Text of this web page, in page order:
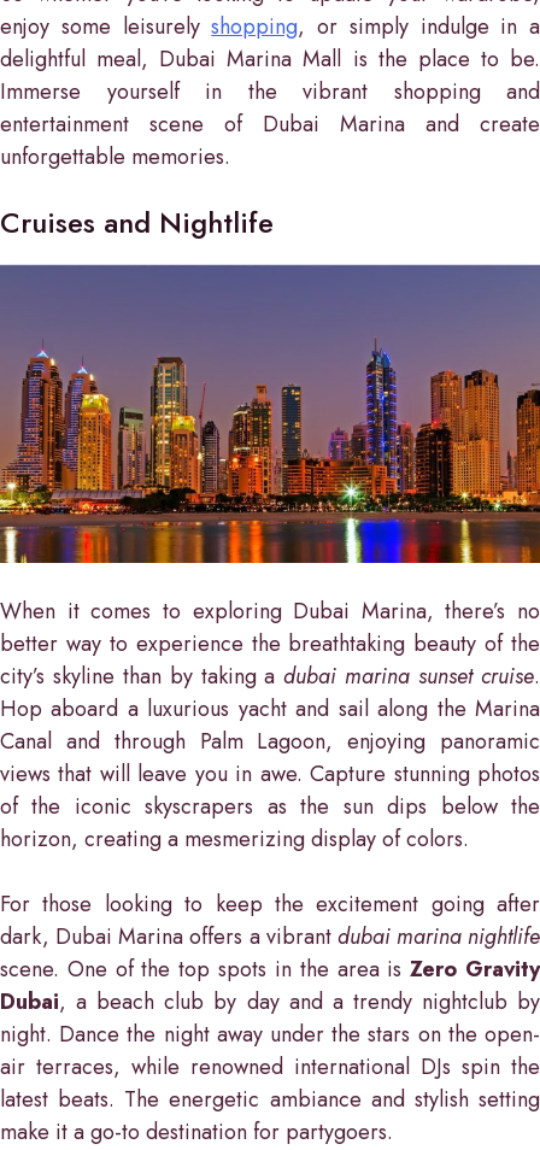
enjoy some leisurelyshopping, or simply indulge in a
delightful meal, Dubai Marina Mall is the place to be.
Immerse yourself in the vibrant shopping and
entertainment scene of Dubai Marina and create
unforgettable memories.
Cruises and Nightlife
When it comes to exploring Dubai Marina, there’s no
better way to experience the breathtaking beauty of the
city’s skyline than by taking adubai marina sunset cruise.
Hop aboard a luxurious yacht and sail along the Marina
Canal and through Palm Lagoon, enjoying panoramic
views that will leave you in awe. Capture stunning photos
of the iconic skyscrapers as the sun dips below the
horizon, creating a mesmerizing display of colors.
For those looking to keep the excitement going after
dark, Dubai Marina offers a vibrantdubai marina nightlife
scene. One of the top spots in the area isZero Gravity
Dubai, a beach club by day and a trendy nightclub by
night. Dance the night away under the stars on the open-
air terraces, while renowned international DJs spin the
latest beats. The energetic ambiance and stylish setting
make it a go-to destination for partygoers.